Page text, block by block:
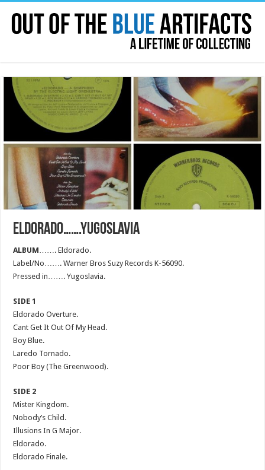
ELDORADO…….YUGOSLAVIA
ALBUM ……. Eldorado.
Label/No……. Warner Bros Suzy Records K-56090.
Pressed in……. Yugoslavia.
SIDE 1
Eldorado Overture.
Cant Get It Out Of My Head.
Boy Blue.
Laredo Tornado.
Poor Boy (The Greenwood).
SIDE 2
Mister Kingdom.
Nobody’s Child.
Illusions In G Major.
Eldorado.
Eldorado Finale.